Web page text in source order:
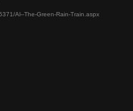
Al--The-Green-Rain-Train.aspx